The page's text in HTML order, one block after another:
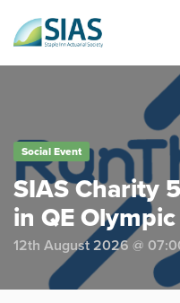
Social Event
SIAS Charity
in QE
12th August 2026 @